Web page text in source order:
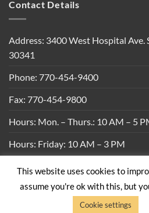
Contact Details
Address: 3400 West Hospital Ave.
30341
Phone: 770-454-9400
Fax: 770-454-9800
Hours: Mon. – Thurs.: 10 AM – 5
Hours: Friday: 10 AM – 3 PM
Privacy Policy | Shipping Policy |
Copyright 2026 ©
This website uses cookies to
assume you're ok with this, but
Cookie settings